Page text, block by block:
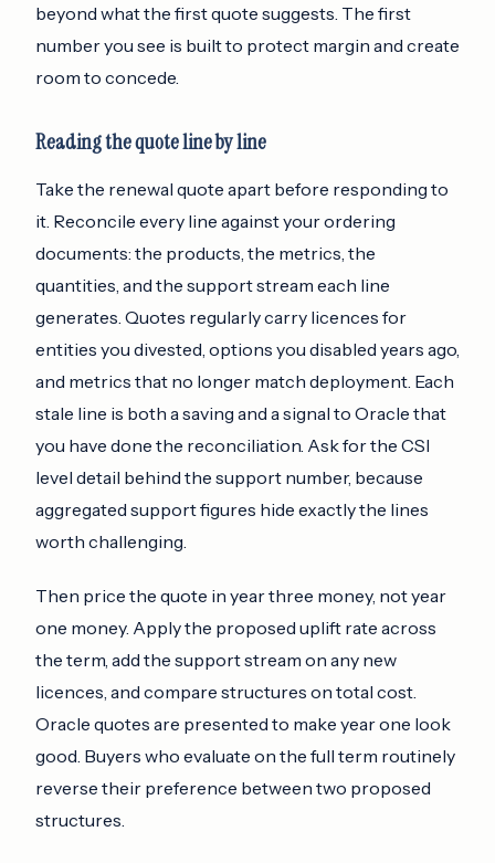
beyond what the first quote suggests. The first
number you see is built to protect margin and create
room to concede.
Reading the quote line by line
Take the renewal quote apart before responding to
it. Reconcile every line against your ordering
documents: the products, the metrics, the
quantities, and the support stream each line
generates. Quotes regularly carry licences for
entities you divested, options you disabled years ago,
and metrics that no longer match deployment. Each
stale line is both a saving and a signal to Oracle that
you have done the reconciliation. Ask for the CSI
level detail behind the support number, because
aggregated support figures hide exactly the lines
worth challenging.
Then price the quote in year three money, not year
one money. Apply the proposed uplift rate across
the term, add the support stream on any new
licences, and compare structures on total cost.
Oracle quotes are presented to make year one look
good. Buyers who evaluate on the full term routinely
reverse their preference between two proposed
structures.